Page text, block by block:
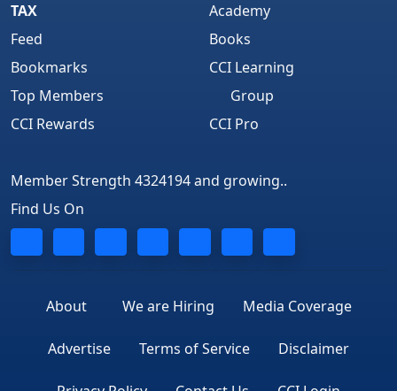
TAX
Feed
Bookmarks
Top Members
CCI Rewards
Academy
Books
CCI Learning
Group
CCI Pro
Member Strength 4324194 and growing..
Find Us On
About We are Hiring Media Coverage
Advertise Terms of Service Disclaimer